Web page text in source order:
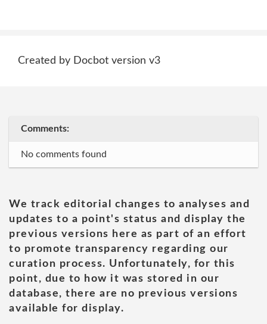
Created by Docbot version v3
Comments:
No comments found
We track editorial changes to analyses and
updates to a point's status and display the
previous versions here as part of an effort
to promote transparency regarding our
curation process. Unfortunately, for this
point, due to how it was stored in our
database, there are no previous versions
available for display.